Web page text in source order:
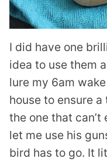
I did have one
idea to use them
lure my 6am
house to ensure
the one that
let me use his
bird has to go. It